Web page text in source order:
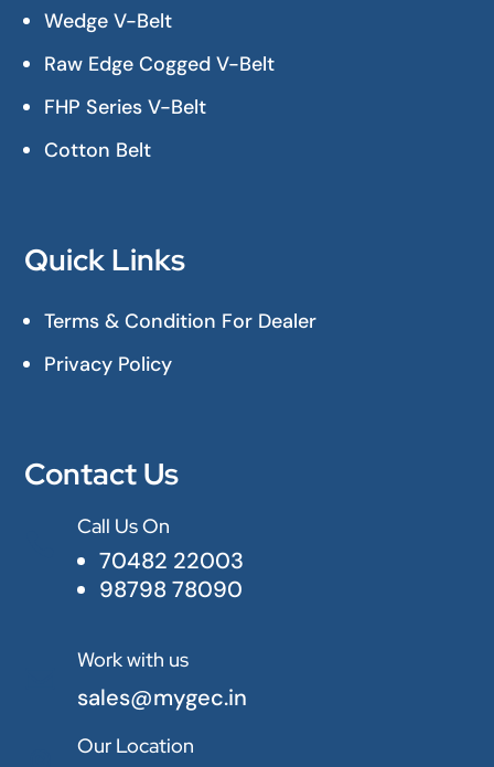
Wedge V-Belt
Raw Edge Cogged V-Belt
FHP Series V-Belt
Cotton Belt
Quick Links
Terms & Condition For Dealer
Privacy Policy
Contact Us
Call Us On
70482 22003
98798 78090
Work with us
sales@mygec.in
Our Location